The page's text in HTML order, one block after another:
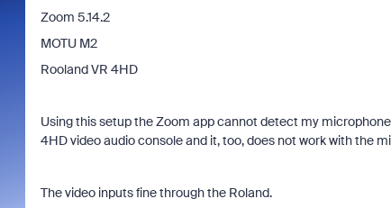
Zoom 5.14.2
MOTU M2
Rooland VR 4HD
Using this setup the Zoom app cannot detect my
4HD video audio console and it, too, does not work with the
The video inputs fine through the Roland.